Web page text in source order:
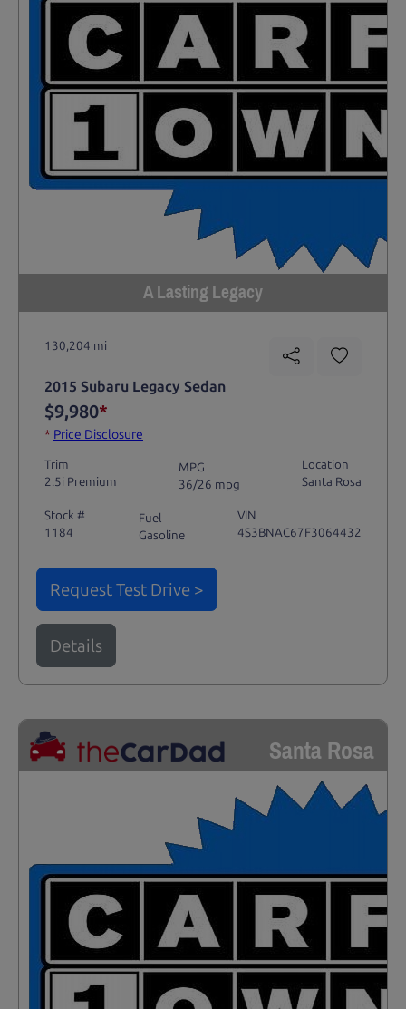
A Lasting Legacy
130,204 mi
2015 Subaru Legacy Sedan
$9,980*
* Price Disclosure
Trim
2.5i Premium
MPG
36/26 mpg
Location
Santa Rosa
Stock #
1184
Fuel
Gasoline
VIN
4S3BNAC67F3064432
Request Test Drive >
Details
Santa Rosa